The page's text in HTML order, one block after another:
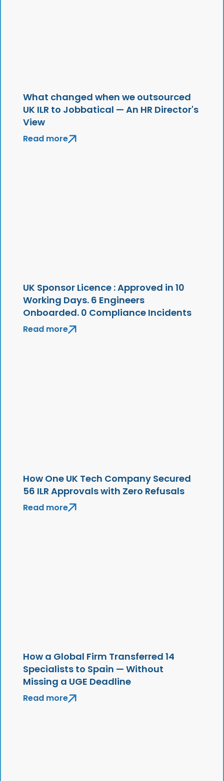
What changed when we outsourced
UK ILR to Jobbatical — An HR Director's
View
Read more
UK Sponsor Licence : Approved in 10
Working Days. 6 Engineers
Onboarded. 0 Compliance Incidents
Read more
How One UK Tech Company Secured
56 ILR Approvals with Zero Refusals
Read more
How a Global Firm Transferred 14
Specialists to Spain — Without
Missing a UGE Deadline
Read more